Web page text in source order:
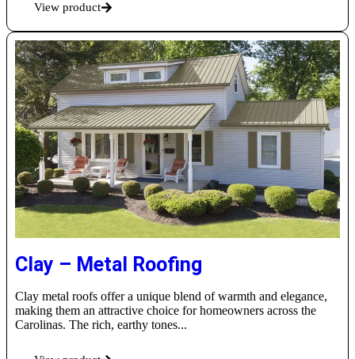
View product
Clay – Metal Roofing
Clay metal roofs offer a unique blend of warmth and elegance,
making them an attractive choice for homeowners across the
Carolinas. The rich, earthy tones...